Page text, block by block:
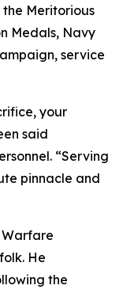
Meritorious
Medals, Navy
service
your
said
“Serving
pinnacle and
Warfare
He
the